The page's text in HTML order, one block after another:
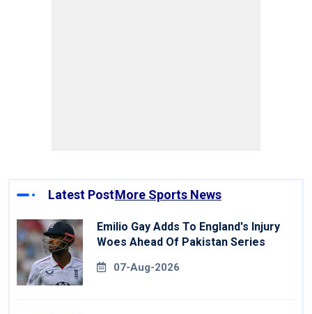
Latest PostMore Sports News
Emilio Gay Adds To England's Injury
Woes Ahead Of Pakistan Series
07-Aug-2026